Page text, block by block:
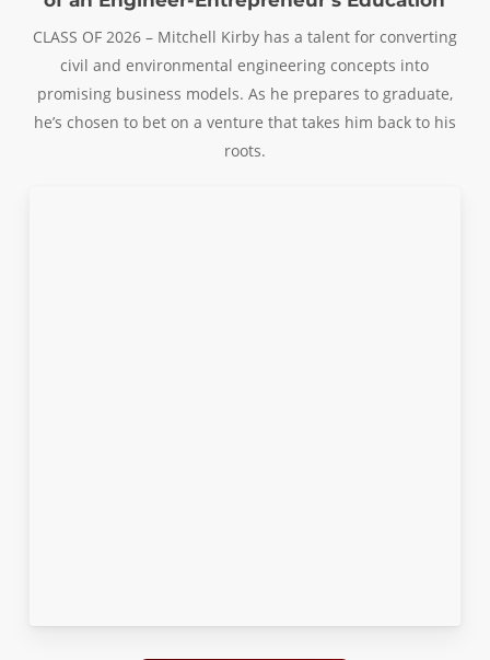
CLASS OF 2026 – Mitchell Kirby has a talent for converting
civil and environmental engineering concepts into
promising business models. As he prepares to graduate,
he’s chosen to bet on a venture that takes him back to his
roots.